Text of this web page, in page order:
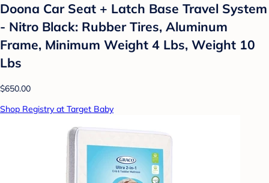
Doona Car Seat + Latch Base Travel System
- Nitro Black: Rubber Tires, Aluminum
Frame, Minimum Weight 4 Lbs, Weight 10
Lbs
$650.00
Shop Registry at Target Baby